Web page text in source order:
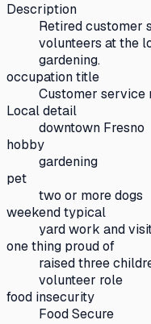
Description
Retired customer
volunteers at the
gardening.
occupation title
Customer service
Local detail
downtown Fresno
hobby
gardening
pet
two or more dogs
weekend typical
yard work and
one thing proud of
raised three
volunteer role
food insecurity
Food Secure